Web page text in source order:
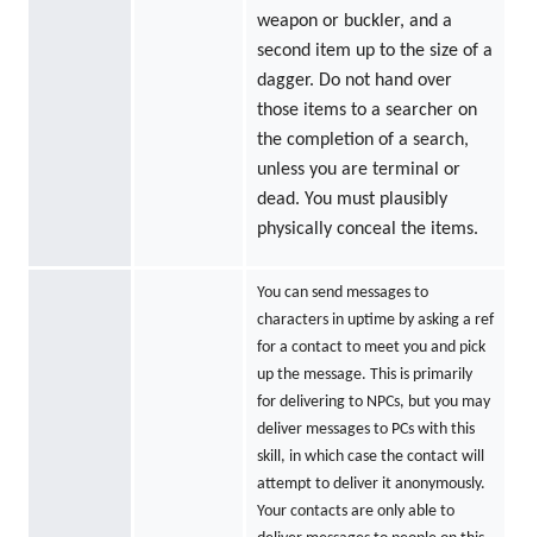
weapon or buckler, and a
second item up to the size of a
dagger. Do not hand over
those items to a searcher on
the completion of a search,
unless you are terminal or
dead. You must plausibly
physically conceal the items.
You can send messages to
characters in uptime by asking a ref
for a contact to meet you and pick
up the message. This is primarily
for delivering to NPCs, but you may
deliver messages to PCs with this
skill, in which case the contact will
attempt to deliver it anonymously.
Your contacts are only able to